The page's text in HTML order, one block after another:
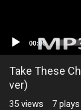
00:00
Take These
ver)
35 views 7 plays